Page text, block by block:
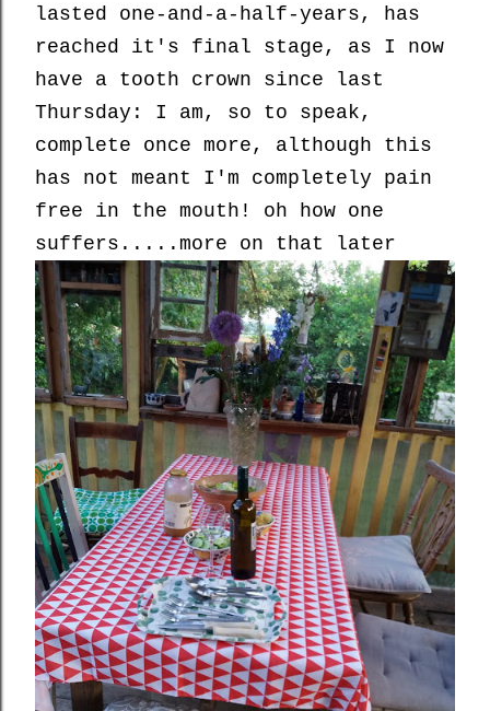
lasted one-and-a-half-years, has
reached it's final stage, as I now
have a tooth crown since last
Thursday: I am, so to speak,
complete once more, although this
has not meant I'm completely pain
free in the mouth! oh how one
suffers.....more on that later